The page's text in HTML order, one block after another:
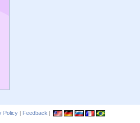
Policy | Feedback |